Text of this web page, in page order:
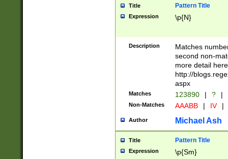
Title Pattern Title
Expression \p{N}
Description
Matches
second non-
more detail here
http://
aspx
Matches 123890 | ? |
Non-Matches AAABB | IV |
Author Michael Ash
Title Pattern Title
Expression \p{Sm}